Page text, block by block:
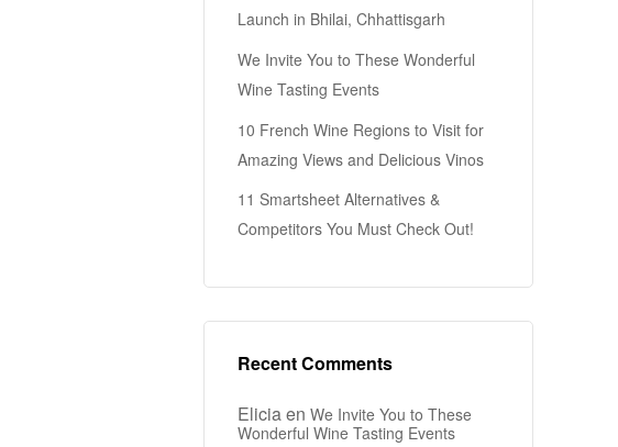
Launch in Bhilai, Chhattisgarh
We Invite You to These Wonderful
Wine Tasting Events
10 French Wine Regions to Visit for
Amazing Views and Delicious Vinos
11 Smartsheet Alternatives &
Competitors You Must Check Out!
Recent Comments
Eliciaen We Invite You to These
Wonderful Wine Tasting Events